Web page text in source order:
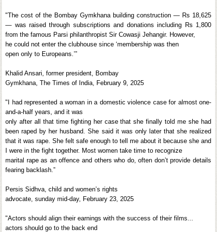
"The cost of the Bombay Gymkhana building construction — Rs 18,625
— was raised through subscriptions and donations including Rs 1,800
from the famous Parsi philanthropist Sir Cowasji Jehangir. However,
he could not enter the clubhouse since ‘membership was then
open only to Europeans.’”
Khalid Ansari, former president, Bombay
Gymkhana, The Times of India, February 9, 2025
"I had represented a woman in a domestic violence case for almost one-
and-a-half years, and it was
only after all that time fighting her case that she finally told me she had
been raped by her husband. She said it was only later that she realized
that it was rape. She felt safe enough to tell me about it because she and
I were in the fight together. Most women take time to recognize
marital rape as an offence and others who do, often don’t provide details
fearing backlash.”
Persis Sidhva, child and women’s rights
advocate, sunday mid-day, February 23, 2025
"Actors should align their earnings with the success of their films...
actors should go to the back end